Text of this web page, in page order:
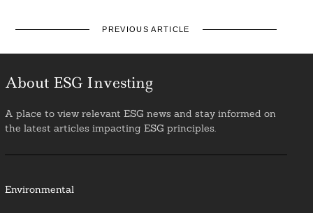
PREVIOUS ARTICLE
About ESG Investing
A place to view relevant ESG news and stay informed on
the latest articles impacting ESG principles.
Environmental